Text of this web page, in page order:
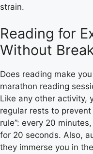
strain.
Reading for
Without
Does reading make
marathon reading
Like any other activity,
regular rests to
rule”: every 20
for 20 seconds. Also,
they immerse you in